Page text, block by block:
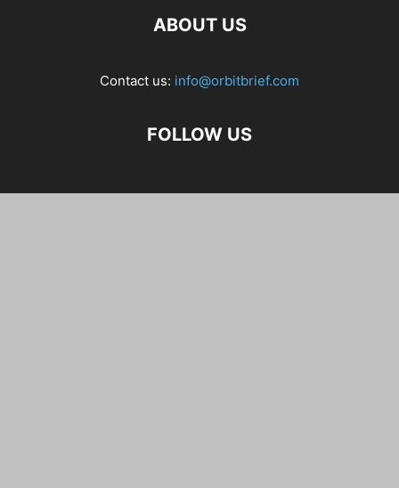
ABOUT US
Contact us: info@orbitbrief.com
FOLLOW US